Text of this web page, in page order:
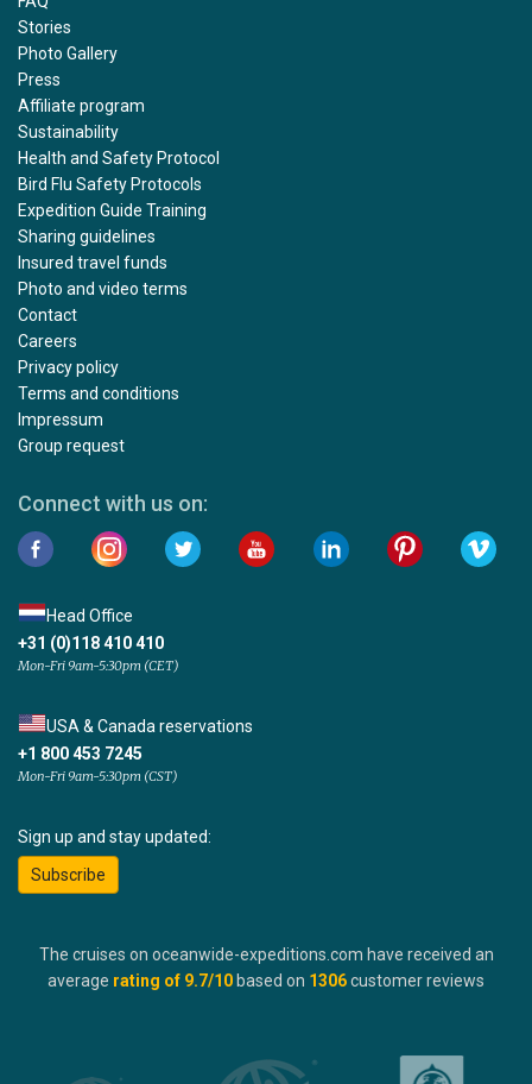
Stories
Photo Gallery
Press
Affiliate program
Sustainability
Health and Safety Protocol
Bird Flu Safety Protocols
Expedition Guide Training
Sharing guidelines
Insured travel funds
Photo and video terms
Contact
Careers
Privacy policy
Terms and conditions
Impressum
Group request
Connect with us on:
Head Office
+31 (0)118 410 410
Mon-Fri 9am-5:30pm (CET)
USA & Canada reservations
+1 800 453 7245
Mon-Fri 9am-5:30pm (CST)
Sign up and stay updated:
Subscribe
The cruises on oceanwide-expeditions.com have received an
average rating of 9.7/10 based on 1306customer reviews